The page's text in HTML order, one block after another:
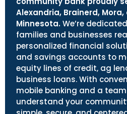
Alexandria, Brainerd,
Minnesota.We’re
families and businesses
personalized financial
and savings accounts to
equity lines of credit, ag
business loans. With
mobile banking and a
understand your